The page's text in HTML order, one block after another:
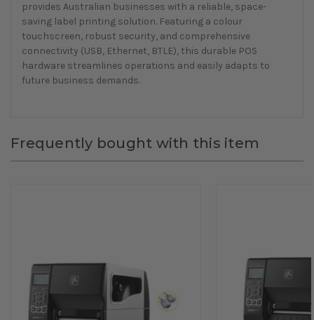
provides Australian businesses with a reliable, space-
saving label printing solution. Featuring a colour
touchscreen, robust security, and comprehensive
connectivity (USB, Ethernet, BTLE), this durable POS
hardware streamlines operations and easily adapts to
future business demands.
Frequently bought with this item